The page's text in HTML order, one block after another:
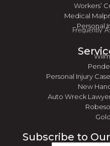
Workers’
Medical
Personal
Frequently
Personal Injury
New
Auto Wreck
Subscribe to